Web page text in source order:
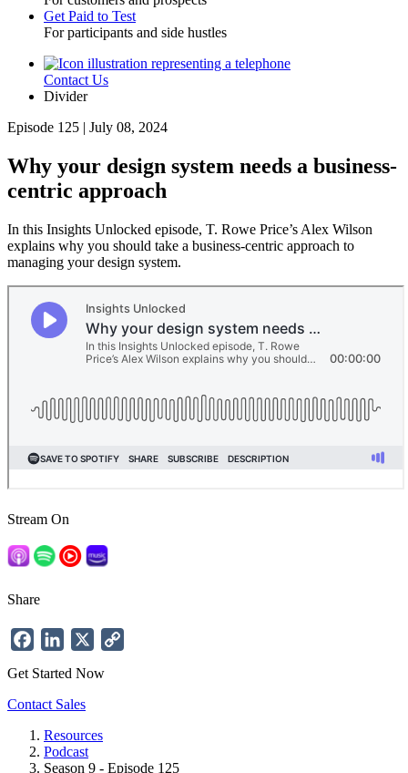
ToggleGet Paid to Test
For participants and side hustles
UtilityContact Us
Divider
Episode 125 | July 08, 2024
Why your design system needs a business-
centric approach
In this Insights Unlocked episode, T. Rowe Price’s Alex Wilson
explains why you should take a business-centric approach to
managing your design system.
Stream On
Share
FacebookLinkedIn
Get Started Now
Contact Sales
Breadcrumb
Resources
Podcast
Season 9 - Episode 125